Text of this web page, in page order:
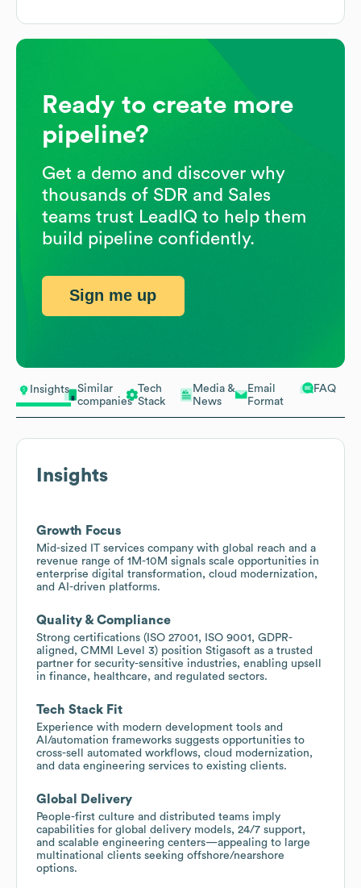
Insights
Similar
companies
Tech
Stack
Media &
News
Email
Format
FAQ
Insights
Growth Focus
Mid-sized IT services company with global reach and a
revenue range of 1M-10M signals scale opportunities in
enterprise digital transformation, cloud modernization,
and AI-driven platforms.
Quality & Compliance
Strong certifications (ISO 27001, ISO 9001, GDPR-
aligned, CMMI Level 3) position Stigasoft as a trusted
partner for security-sensitive industries, enabling upsell
in finance, healthcare, and regulated sectors.
Tech Stack Fit
Experience with modern development tools and
AI/automation frameworks suggests opportunities to
cross-sell automated workflows, cloud modernization,
and data engineering services to existing clients.
Global Delivery
People-first culture and distributed teams imply
capabilities for global delivery models, 24/7 support,
and scalable engineering centers—appealing to large
multinational clients seeking offshore/nearshore
options.
Ready to create more
pipeline?
Get a demo and discover why
thousands of SDR and Sales
teams trust LeadIQ to help them
build pipeline confidently.
Sign me up